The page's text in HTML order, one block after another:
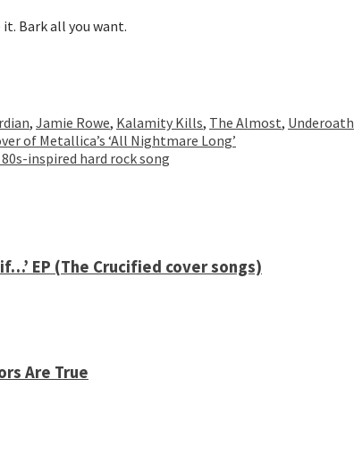
it. Bark all you want.
, Jamie Rowe, Kalamity Kills, The Almost, Underoath
of Metallica’s ‘All Nightmare Long’
80s-inspired hard rock song
EP (The Crucified cover songs)
Are True